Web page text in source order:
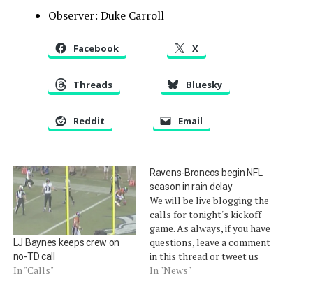
Observer: Duke Carroll
Facebook X
Threads Bluesky
Reddit Email
LJ Baynes keeps crew on
no-TD call
In "Calls"
Ravens-Broncos begin NFL
season in rain delay
We will be live blogging the
calls for tonight's kickoff
game. As always, if you have
questions, leave a comment
in this thread or tweet us
@footballzebras. [liveblog]
In "News"